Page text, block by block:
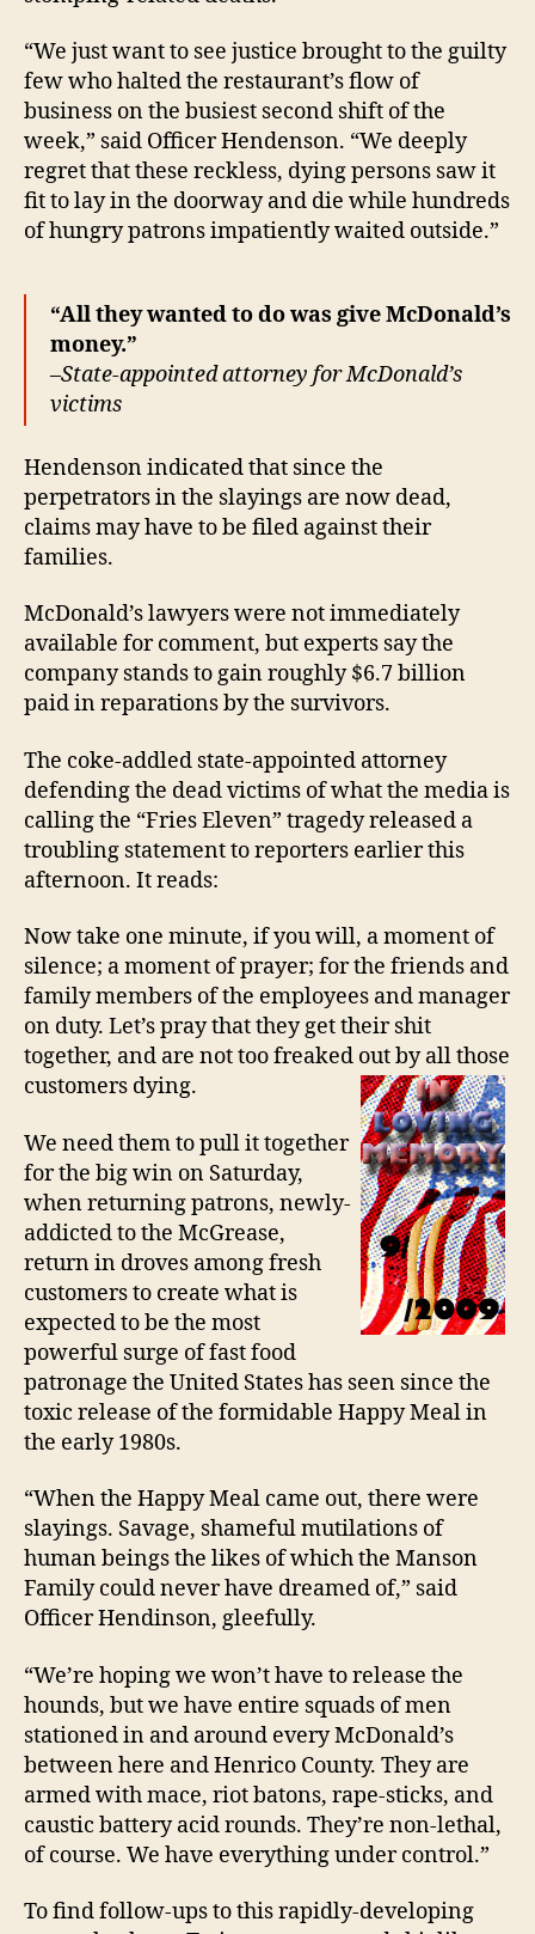
“We just want to see justice brought to the guilty
few who halted the restaurant’s flow of
business on the busiest second shift of the
week,” said Officer Hendenson. “We deeply
regret that these reckless, dying persons saw it
fit to lay in the doorway and die while hundreds
of hungry patrons impatiently waited outside.”
“All they wanted to do was give McDonald’s
money.”
–State-appointed attorney for McDonald’s
victims
Hendenson indicated that since the
perpetrators in the slayings are now dead,
claims may have to be filed against their
families.
McDonald’s lawyers were not immediately
available for comment, but experts say the
company stands to gain roughly $6.7 billion
paid in reparations by the survivors.
The coke-addled state-appointed attorney
defending the dead victims of what the media is
calling the “Fries Eleven” tragedy released a
troubling statement to reporters earlier this
afternoon. It reads:
Now take one minute, if you will, a moment of
silence; a moment of prayer; for the friends and
family members of the employees and manager
on duty. Let’s pray that they get their shit
together, and are not too freaked out by all those
customers dying.
We need them to pull it together
for the big win on Saturday,
when returning patrons, newly-
addicted to the McGrease,
return in droves among fresh
customers to create what is
expected to be the most
powerful surge of fast food
patronage the United States has seen since the
toxic release of the formidable Happy Meal in
the early 1980s.
“When the Happy Meal came out, there were
slayings. Savage, shameful mutilations of
human beings the likes of which the Manson
Family could never have dreamed of,” said
Officer Hendinson, gleefully.
“We’re hoping we won’t have to release the
hounds, but we have entire squads of men
stationed in and around every McDonald’s
between here and Henrico County. They are
armed with mace, riot batons, rape-sticks, and
caustic battery acid rounds. They’re non-lethal,
of course. We have everything under control.”
To find follow-ups to this rapidly-developing